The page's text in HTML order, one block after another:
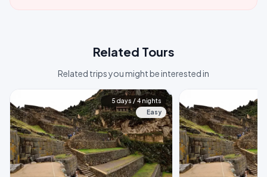
Related Tours
Related trips you might be interested in
5 days / 4 nights
Easy